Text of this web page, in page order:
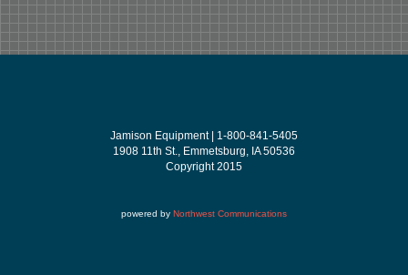
Jamison Equipment | 1-800-841-5405
1908 11th St., Emmetsburg, IA 50536
Copyright 2015
powered by Northwest Communications